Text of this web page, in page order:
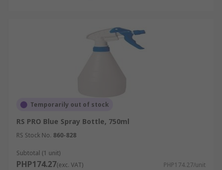
Temporarily out of stock
RS PRO Blue Spray Bottle, 750ml
RS Stock No. 860-828
Subtotal (1 unit)
PHP174.27(exc. VAT) PHP174.27/unit